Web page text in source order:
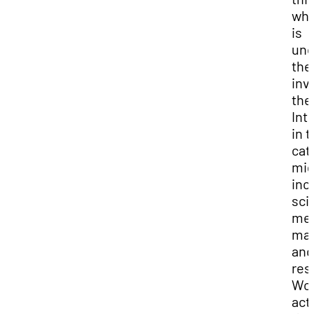
is
the
in
and